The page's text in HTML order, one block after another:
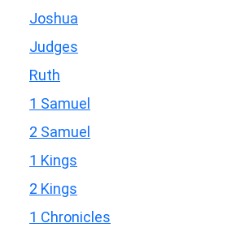
Joshua
Judges
Ruth
1 Samuel
2 Samuel
1 Kings
2 Kings
1 Chronicles